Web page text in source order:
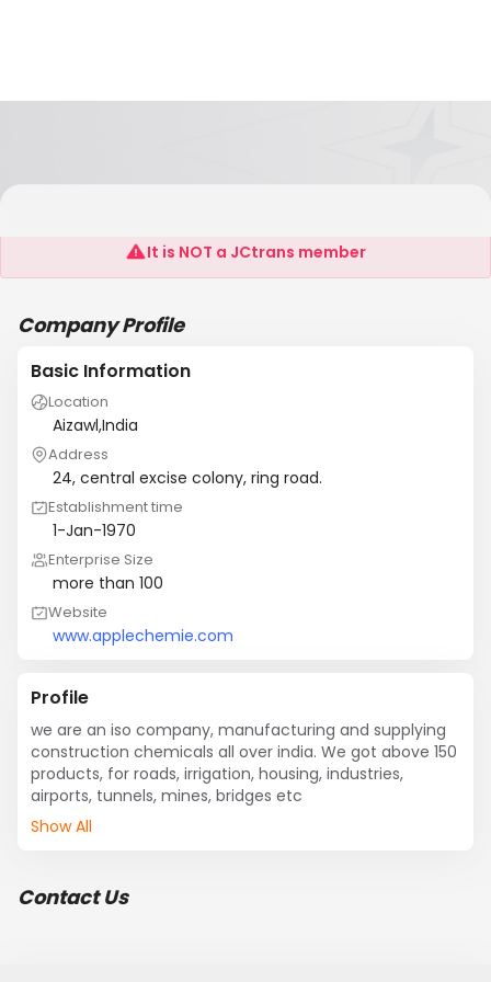
Black Cat Enterprises P Ltd.
It is NOT a JCtrans member
Company Profile
Basic Information
Location
Aizawl,India
Address
24, central excise colony, ring road.
Establishment time
1-Jan-1970
Enterprise Size
more than 100
Website
www.applechemie.com
Profile
we are an iso company, manufacturing and supplying
construction chemicals all over india. We got above 150
products, for roads, irrigation, housing, industries,
airports, tunnels, mines, bridges etc
Show All
Contact Us